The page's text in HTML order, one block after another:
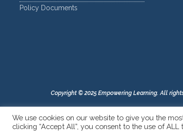
Policy Documents
Copyright © 2025 Empowering Learning. All
We use cookies on our website to give you the
clicking “Accept All”, you consent to the use of